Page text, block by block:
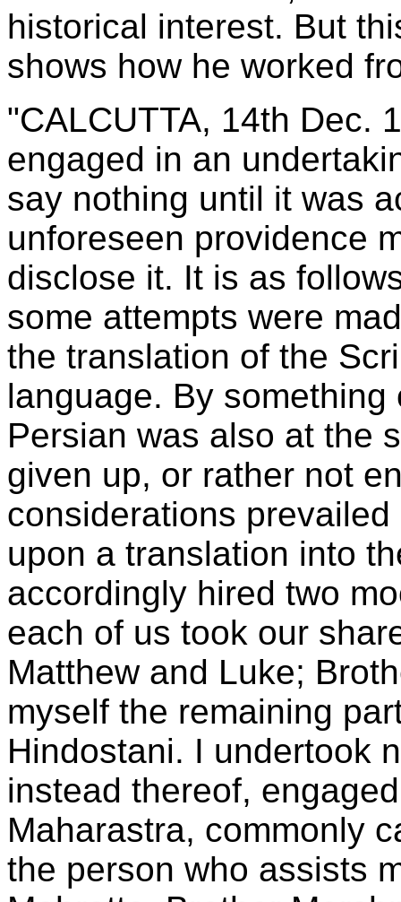
historical interest. But
shows how he worked
"CALCUTTA, 14th Dec.
engaged in an
say nothing until it was
unforeseen providence
disclose it. It is as
some attempts were
the translation of the
language. By
Persian was also at the
given up, or rather not
considerations
upon a translation into
accordingly hired two
each of us took our
Matthew and Luke;
myself the remaining
Hindostani. I undertook
instead thereof,
Maharastra, commonly
the person who assists